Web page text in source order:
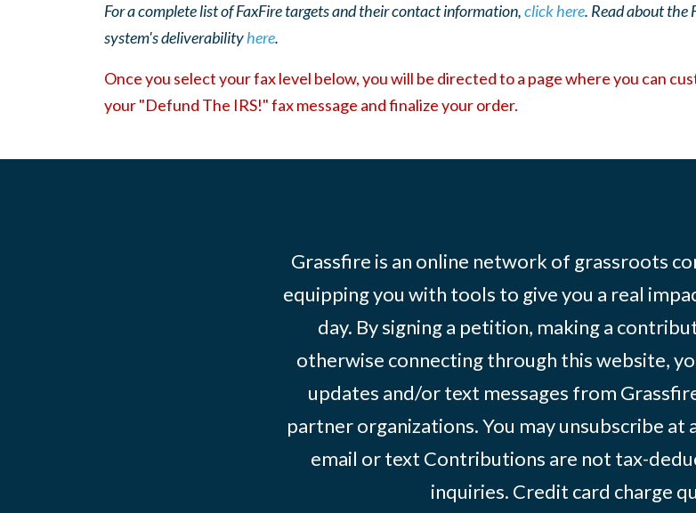
For a complete list of FaxFire targets and their contact information,click here. Read about the
system's deliverabilityhere.
Once you select your fax level below, you will be directed to a page where you can
your "Defund The IRS!" fax message and finalize your order.
Grassfire is an online network of grassroots
equipping you with tools to give you a real
day. By signing a petition, making a
otherwise connecting through this website,
updates and/or text messages from
partner organizations. You may unsubscribe at
email or text Contributions are not tax-
inquiries. Credit card charge